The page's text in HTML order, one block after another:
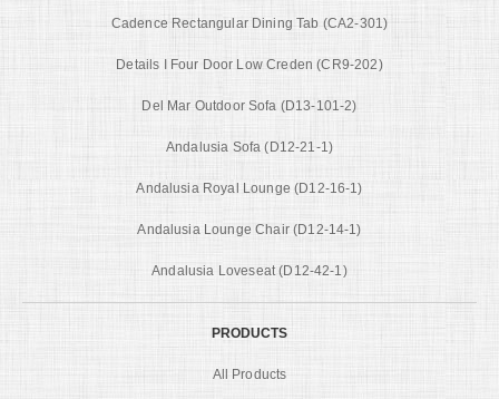
Cadence Rectangular Dining Tab (CA2-301)
Details I Four Door Low Creden (CR9-202)
Del Mar Outdoor Sofa (D13-101-2)
Andalusia Sofa (D12-21-1)
Andalusia Royal Lounge (D12-16-1)
Andalusia Lounge Chair (D12-14-1)
Andalusia Loveseat (D12-42-1)
PRODUCTS
All Products